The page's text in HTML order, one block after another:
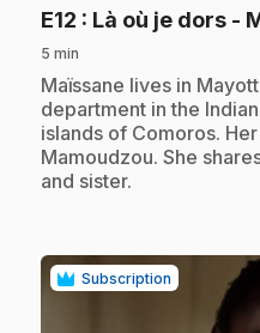
E12 : Là où je dors -
5 min
.Maïssane lives in
department in the
islands of Comoros.
Mamoudzou. She
and sister.
Subscription